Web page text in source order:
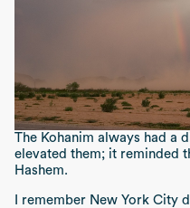
The Kohanim always had a
elevated them; it reminded
Hashem.
I remember New York City